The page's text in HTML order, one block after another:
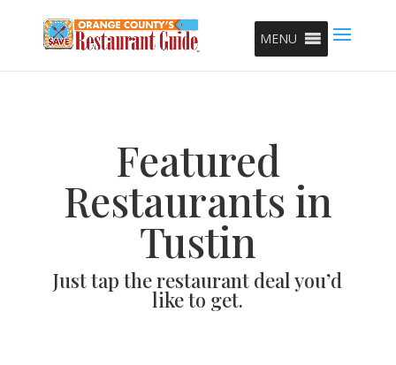
MENU
Featured
Restaurants in
Tustin
Just tap the restaurant deal you’d
like to get.